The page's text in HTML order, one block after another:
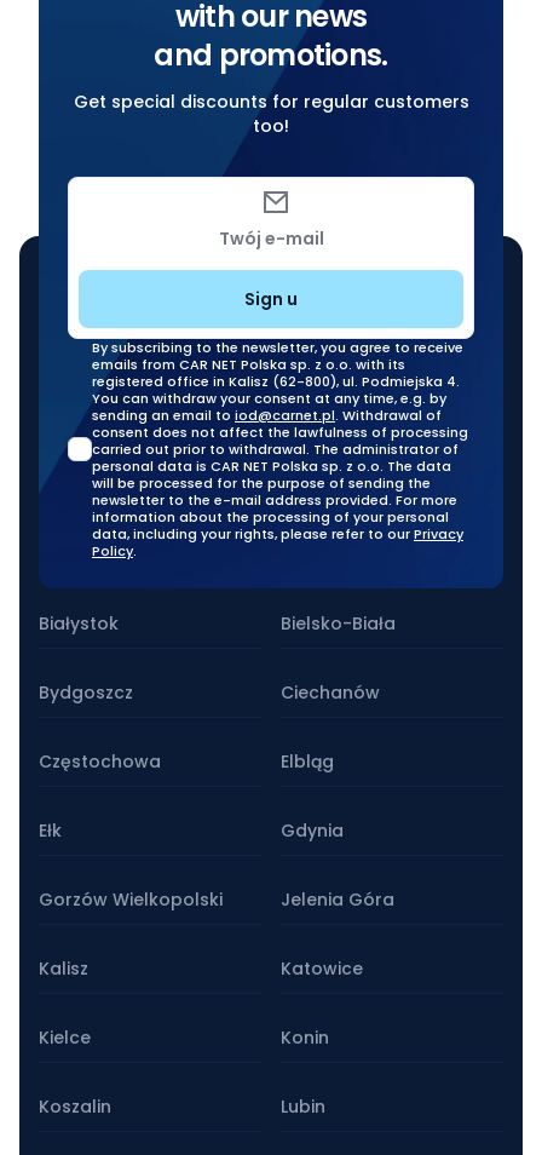
with our news
and promotions.
Get special discounts for regular customers
too!
Twój e-mail
Sign u
By subscribing to the newsletter, you agree to receive
emails from CAR NET Polska sp. z o.o. with its
registered office in Kalisz (62-800), ul. Podmiejska 4.
You can withdraw your consent at any time, e.g. by
sending an email to iod@carnet.pl. Withdrawal of
consent does not affect the lawfulness of processing
carried out prior to withdrawal. The administrator of
personal data is CAR NET Polska sp. z o.o. The data
will be processed for the purpose of sending the
newsletter to the e-mail address provided. For more
information about the processing of your personal
data, including your rights, please refer to ourPrivacy
Policy.
Our stationary branches
Białystok Bielsko-Biała
Bydgoszcz Ciechanów
Częstochowa Elbląg
Ełk Gdynia
Gorzów Wielkopolski Jelenia Góra
Kalisz Katowice
Kielce Konin
Koszalin Lubin